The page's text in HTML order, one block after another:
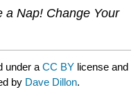
a Nap! Change Your
under aCC BY license and
by Dave Dillon.